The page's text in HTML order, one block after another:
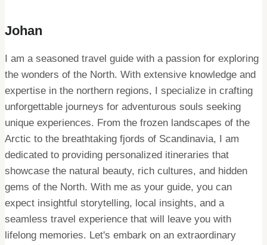
Johan
I am a seasoned travel guide with a passion for exploring
the wonders of the North. With extensive knowledge and
expertise in the northern regions, I specialize in crafting
unforgettable journeys for adventurous souls seeking
unique experiences. From the frozen landscapes of the
Arctic to the breathtaking fjords of Scandinavia, I am
dedicated to providing personalized itineraries that
showcase the natural beauty, rich cultures, and hidden
gems of the North. With me as your guide, you can
expect insightful storytelling, local insights, and a
seamless travel experience that will leave you with
lifelong memories. Let's embark on an extraordinary